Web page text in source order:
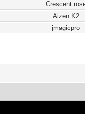
Crescent
Aizen K2
jmagicpro